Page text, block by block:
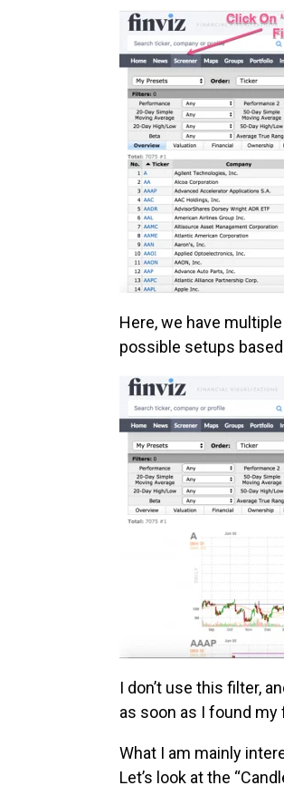
Here, we have
possible setups
I don’t use this filter,
as soon as I found
What I am mainly
Let’s look at the